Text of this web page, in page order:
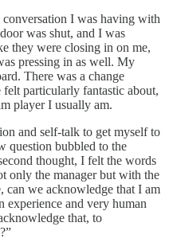
conversation I was having with
was shut, and I was
they were closing in on me,
pressing in as well. My
There was a change
particularly fantastic about,
player I usually am.
and self-talk to get myself to
question bubbled to the
thought, I felt the words
only the manager but with the
can we acknowledge that I am
experience and very human
that, to